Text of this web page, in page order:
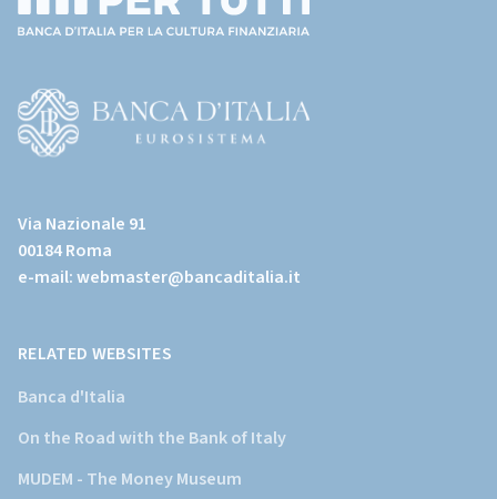
page)
sito
istituzionale
della
Via Nazionale 91
00184 Roma
e-mail:webmaster@bancaditalia.it
RELATED WEBSITES
Banca d'Italia
On the Road with the Bank of Italy
MUDEM - The Money Museum